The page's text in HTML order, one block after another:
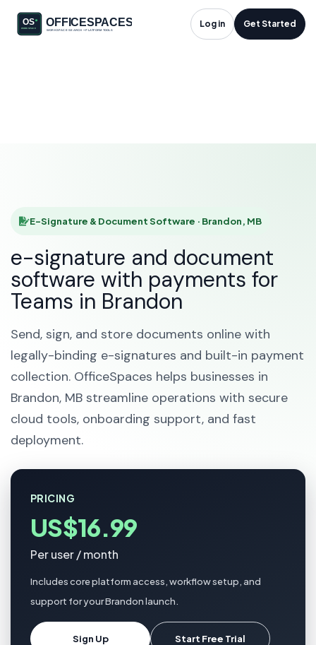
Log in Get Started
E-Signature &
E-Signature & Document Software · Brandon, MB
e-signature and document
software with payments for
Teams in Brandon
Send, sign, and store documents online with
legally-binding e-signatures and built-in payment
collection. OfficeSpaces helps businesses in
Brandon, MB streamline operations with secure
cloud tools, onboarding support, and fast
deployment.
PRICING
US$16.99
Per user / month
Includes core platform access, workflow setup, and
support for your Brandon launch.
Sign Up Start Free Trial